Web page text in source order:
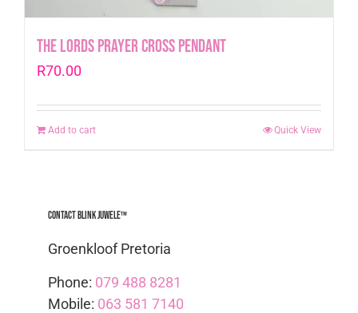
The Lords Prayer Cross Pendant
R70.00
Add to cart Quick View
Contact Blink Juwele™
Groenkloof Pretoria
Phone: 079 488 8281
Mobile: 063 581 7140